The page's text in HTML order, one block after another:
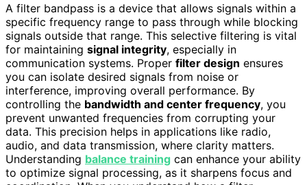
A filter bandpass is a device that allows signals within a
specific frequency range to pass through while blocking
signals outside that range. This selective filtering is vital
for maintaining signal integrity, especially in
communication systems. Proper filter design ensures
you can isolate desired signals from noise or
interference, improving overall performance. By
controlling the bandwidth and center frequency, you
prevent unwanted frequencies from corrupting your
data. This precision helps in applications like radio,
audio, and data transmission, where clarity matters.
Understanding balance training can enhance your ability
to optimize signal processing, as it sharpens focus and